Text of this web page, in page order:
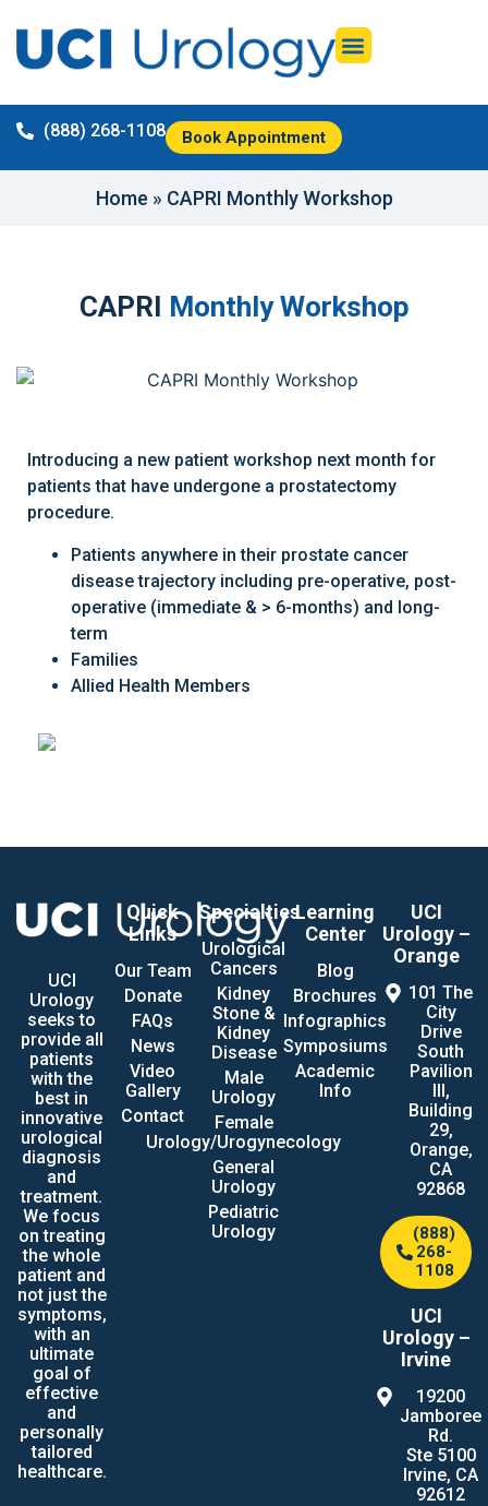
(888) 268-1108 Book Appointment
Home » CAPRI Monthly Workshop
CAPRI Monthly Workshop
Introducing a new patient workshop next month for
patients that have undergone a prostatectomy
procedure.
Patients anywhere in their prostate cancer
disease trajectory including pre-operative, post-
operative (immediate & > 6-months) and long-
term
Families
Allied Health Members
UCI
Urology
seeks to
provide all
patients
with the
best in
innovative
urological
diagnosis
and
treatment.
We focus
on treating
the whole
patient and
not just the
symptoms,
with an
ultimate
goal of
effective
and
personally
tailored
healthcare.
Quick
Links
Our Team
Donate
FAQs
News
Video
Gallery
Contact
Specialties
Urological
Cancers
Kidney
Stone &
Kidney
Disease
Male
Urology
Female
Urology/Urogynecology
General
Urology
Pediatric
Urology
Learning
Center
Blog
Brochures
Infographics
Symposiums
Academic
Info
UCI
Urology –
Orange
101 The
City
Drive
South
Pavilion
III,
Building
29,
Orange,
CA
92868
(888)
268-
1108
UCI
Urology –
Irvine
19200
Jamboree
Rd.
Ste 5100
Irvine, CA
92612